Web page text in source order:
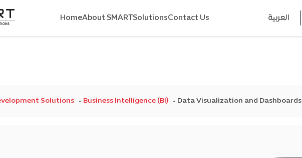
HomeAbout SMARTSolutionsContact Us العربية
Solutions Business Intelligence (BI) Data Visualization and Dashboards